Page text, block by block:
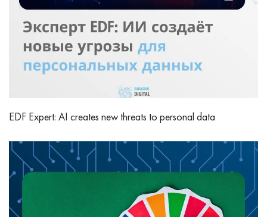
EDF Expert: AI creates new threats to personal data